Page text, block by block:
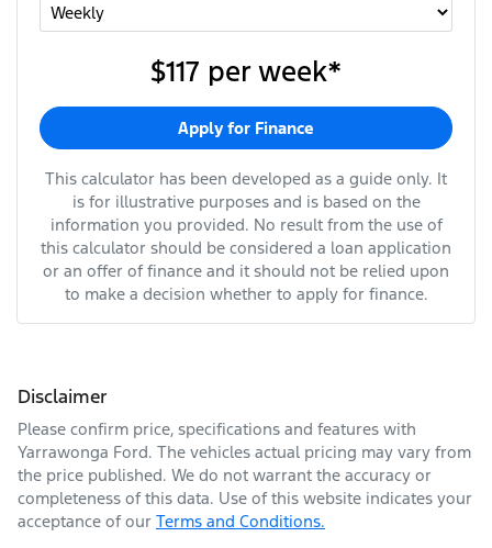
$117 per week*
Apply for Finance
This calculator has been developed as a guide only. It
is for illustrative purposes and is based on the
information you provided. No result from the use of
this calculator should be considered a loan application
or an offer of finance and it should not be relied upon
to make a decision whether to apply for finance.
Disclaimer
Please confirm price, specifications and features with
Yarrawonga Ford. The vehicles actual pricing may vary from
the price published. We do not warrant the accuracy or
completeness of this data. Use of this website indicates your
acceptance of our Terms and Conditions.